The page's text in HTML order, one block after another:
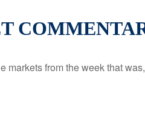
markets from the week that